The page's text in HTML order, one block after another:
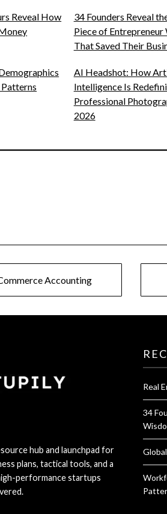
Reveal How
34 Founders Reveal
Piece of Entrepreneur
That Saved Their
AI Headshot: How
Intelligence Is
Professional
2026
Accounting
hub and launchpad for
plans, tactical tools, and a
performance startups
Real
34